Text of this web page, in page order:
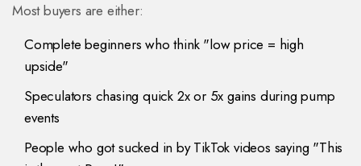
Most buyers are either:
Complete beginners who think "low price = high
upside"
Speculators chasing quick 2x or 5x gains during pump
events
People who got sucked in by TikTok videos saying "This